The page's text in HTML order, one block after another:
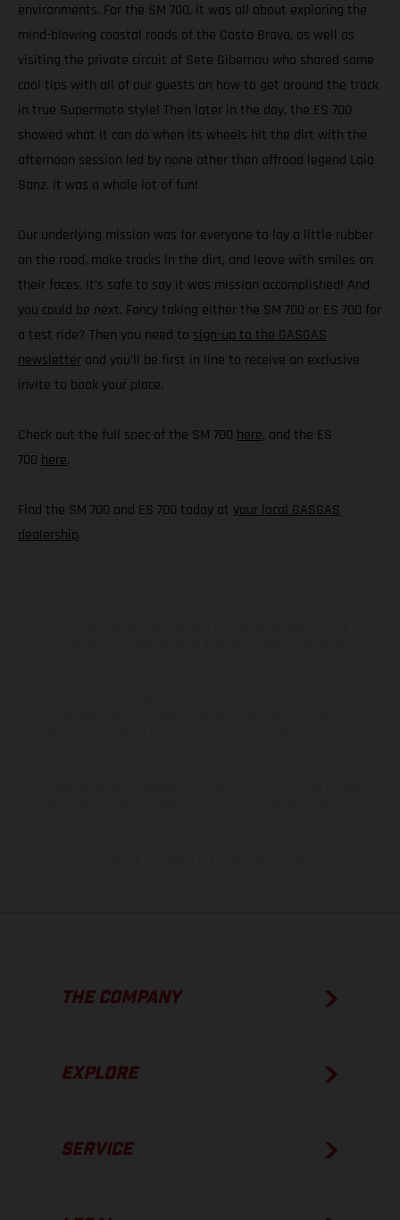
environments. For the SM 700, it was all about exploring the
mind-blowing coastal roads of the Costa Brava, as well as
visiting the private circuit of Sete Gibernau who shared some
cool tips with all of our guests on how to get around the track
in true Supermoto style! Then later in the day, the ES 700
showed what it can do when its wheels hit the dirt with the
afternoon session led by none other than offroad legend Laia
Sanz. It was a whole lot of fun!
Our underlying mission was for everyone to lay a little rubber
on the road, make tracks in the dirt, and leave with smiles on
their faces. It’s safe to say it was mission accomplished! And
you could be next. Fancy taking either the SM 700 or ES 700 for
a test ride? Then you need to sign-up to the GASGAS
newsletter and you’ll be first in line to receive an exclusive
invite to book your place.
Check out the full spec of the SM 700 here, and the ES
700 here.
Find the SM 700 and ES 700 today at your local GASGAS
dealership.
THE COMPANY
EXPLORE
SERVICE